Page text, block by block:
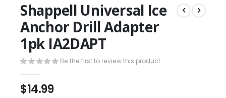
Shappell Universal Ice
Anchor Drill Adapter
1pk IA2DAPT
Be the first to review this product
$14.99